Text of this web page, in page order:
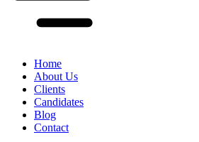
Home
About Us
Clients
Candidates
Blog
Contact